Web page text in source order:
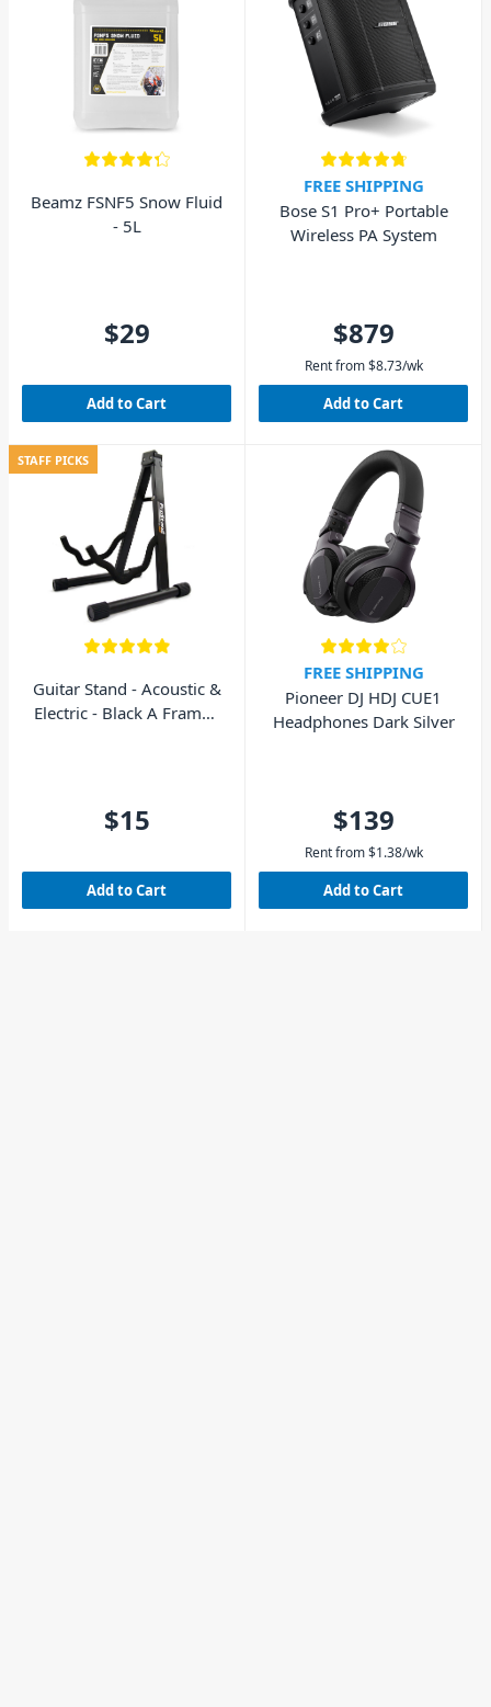
Beamz FSNF5 Snow Fluid
- 5L
$29
Add to Cart
FREE SHIPPING
Bose S1 Pro+ Portable
Wireless PA System
$879
Rent from $8.73/wk
Add to Cart
STAFF PICKS
Guitar Stand - Acoustic &
Electric - Black A Frame -
$15
Add to Cart
FREE SHIPPING
Pioneer DJ HDJ CUE1
Headphones Dark Silver
$139
Rent from $1.38/wk
Add to Cart